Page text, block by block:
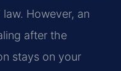
However, an
after the
stays on your